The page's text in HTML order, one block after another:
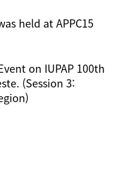
held at APPC15
on IUPAP 100th
(Session 3: